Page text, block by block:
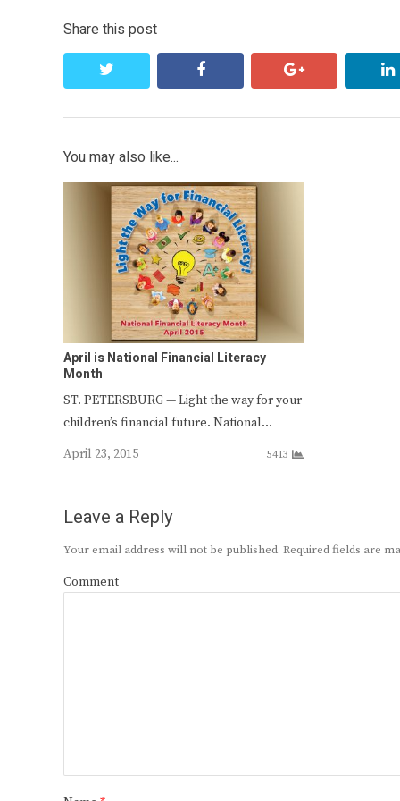
Share this post
facebook google+
You may also like...
April is National Financial Literacy
Month
ST. PETERSBURG — Light the way for your
children’s financial future. National…
April 23, 2015
5413
Leave a Reply
Your email address will not be published. Required fields are
Comment